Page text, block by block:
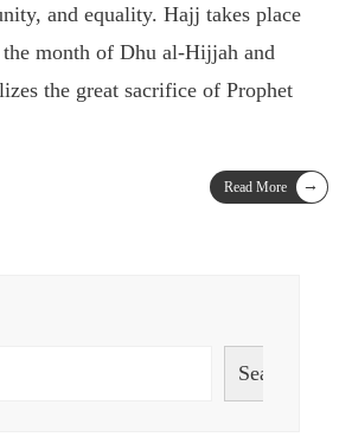
and equality. Hajj takes place
month of Dhu al-Hijjah and
the great sacrifice of Prophet
Read More →
Search